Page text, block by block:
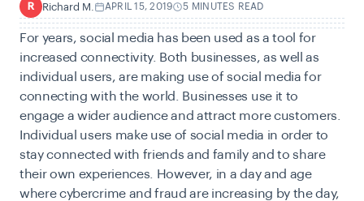
R Richard M. APRIL 15, 2019 5 MINUTES READ
For years, social media has been used as a tool for
increased connectivity. Both businesses, as well as
individual users, are making use of social media for
connecting with the world. Businesses use it to
engage a wider audience and attract more customers.
Individual users make use of social media in order to
stay connected with friends and family and to share
their own experiences. However, in a day and age
where cybercrime and fraud are increasing by the day,